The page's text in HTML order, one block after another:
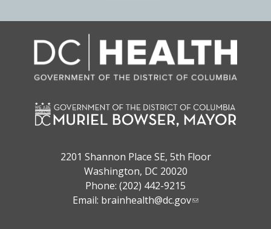
2201 Shannon Place SE, 5th Floor
Washington, DC 20020
Phone: (202) 442-9215
Email: brainhealth@dc.gov